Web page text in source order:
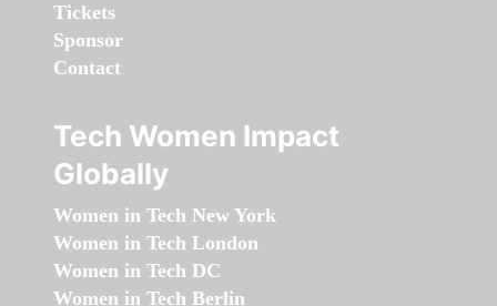
Tickets
Sponsor
Contact
Tech Women Impact
Globally
Women in Tech New York
Women in Tech London
Women in Tech DC
Women in Tech Berlin